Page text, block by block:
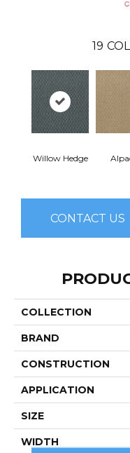
19
Willow Hedge
CONTACT US
COLLECTION
BRAND
CONSTRUCTION
APPLICATION
SIZE
WIDTH